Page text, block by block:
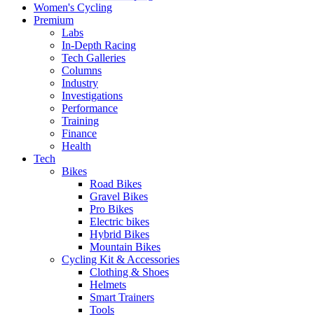
Women's Cycling
Premium
Labs
In-Depth Racing
Tech Galleries
Columns
Industry
Investigations
Performance
Training
Finance
Health
Tech
Bikes
Road Bikes
Gravel Bikes
Pro Bikes
Electric bikes
Hybrid Bikes
Mountain Bikes
Cycling Kit & Accessories
Clothing & Shoes
Helmets
Smart Trainers
Tools